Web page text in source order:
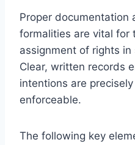
Proper documentation
formalities are vital for
assignment of rights
Clear, written records
intentions are
enforceable.
The following key